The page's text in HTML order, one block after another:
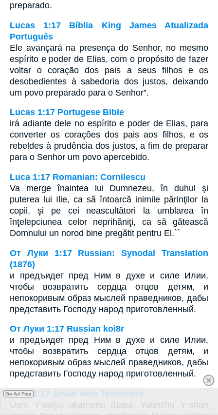
preparado.
Lucas 1:17 Bíblia King James Atualizada
Português
Ele avançará na presença do Senhor, no mesmo
espírito e poder de Elias, com o propósito de fazer
voltar o coração dos pais a seus filhos e os
desobedientes à sabedoria dos justos, deixando
um povo preparado para o Senhor”.
Lucas 1:17 Portugese Bible
irá adiante dele no espírito e poder de Elias, para
converter os corações dos pais aos filhos, e os
rebeldes à prudência dos justos, a fim de preparar
para o Senhor um povo apercebido.
Luca 1:17 Romanian: Cornilescu
Va merge înaintea lui Dumnezeu, în duhul şi
puterea lui Ilie, ca să întoarcă inimile părinţilor la
copii, şi pe cei neascultători la umblarea în
înţelepciunea celor neprihăniţi, ca să gătească
Domnului un norod bine pregătit pentru El.``
От Луки 1:17 Russian: Synodal Translation
(1876)
и предъидет пред Ним в духе и силе Илии,
чтобы возвратить сердца отцов детям, и
непокоривым образ мыслей праведников, дабы
представить Господу народ приготовленный.
От Луки 1:17 Russian koi8r
и предъидет пред Ним в духе и силе Илии,
чтобы возвратить сердца отцов детям, и
непокоривым образ мыслей праведников, дабы
представить Господу народ приготовленный.
Luke 1:17 Shuar New Testament
Uunt Y·saiya akatramu ßtatui. Yaunchu Y·snan
Go Ad Free